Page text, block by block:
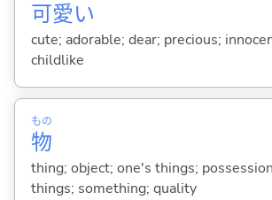
可愛い
cute; adorable; dear; precious;
childlike
物
もの
thing; object; one's things;
things; something; quality